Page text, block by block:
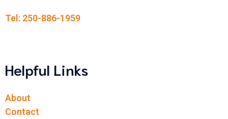
Tel: 250-886-1959
Helpful Links
About
Contact